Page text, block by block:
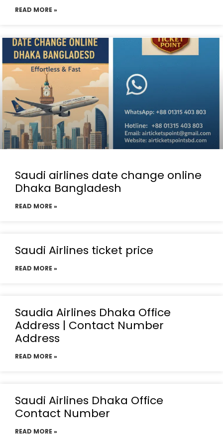
READ MORE »
Saudi airlines date change online
Dhaka Bangladesh
READ MORE »
Saudi Airlines ticket price
READ MORE »
Saudia Airlines Dhaka Office
Address | Contact Number
Address
READ MORE »
Saudi Airlines Dhaka Office
Contact Number
READ MORE »